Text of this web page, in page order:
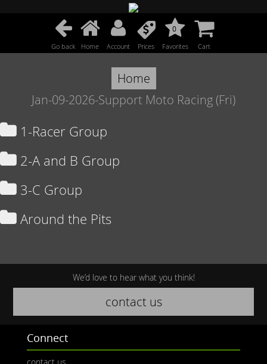
Go back Home Account Prices
0
Favorites Cart
Home
Jan-09-2026-Support Moto Racing (Fri)
1-Racer Group
2-A and B Group
3-C Group
Around the Pits
We’d love to hear what you think!
contact us
Connect